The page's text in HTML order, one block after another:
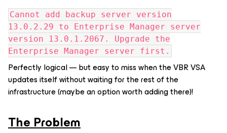
Cannot add backup server version
13.0.2.29 to Enterprise Manager server
version 13.0.1.2067. Upgrade the
Enterprise Manager server first.
Perfectly logical — but easy to miss when the VBR VSA
updates itself without waiting for the rest of the
infrastructure (maybe an option worth adding there)!
The Problem